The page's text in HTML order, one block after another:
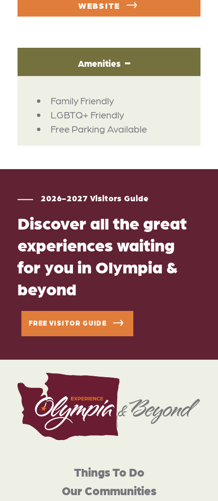
WEBSITE
Amenities
AMENITIES
Family Friendly
LGBTQ+ Friendly
Free Parking Available
2026-2027 Visitors Guide
Discover all the great
experiences waiting
for you in Olympia &
beyond
FREE VISITOR GUIDE
Things To Do
Our Communities